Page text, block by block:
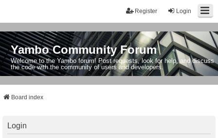
Login
Register
Yambo Community Forum
Welcome to the Yambo forum! Post requests, look for help, and discuss
the code with the community of users and developers.
Board index
Login